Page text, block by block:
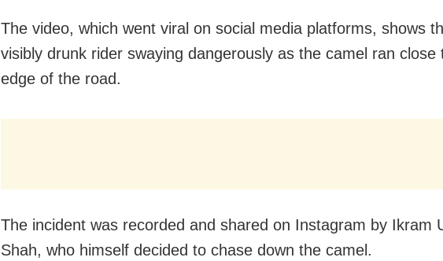
The video, which went viral on social media platforms, shows
visibly drunk rider swaying dangerously as the camel ran close
edge of the road.
The incident was recorded and shared on Instagram by Ikram
Shah, who himself decided to chase down the camel.